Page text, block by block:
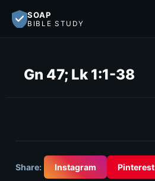
SOAP
BIBLE STUDY
Gn 47; Lk 1:1-38
Share: Instagram Pinterest